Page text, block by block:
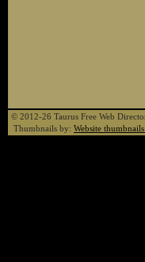
© 2012-26 Taurus Free Web
Thumbnails by: Website